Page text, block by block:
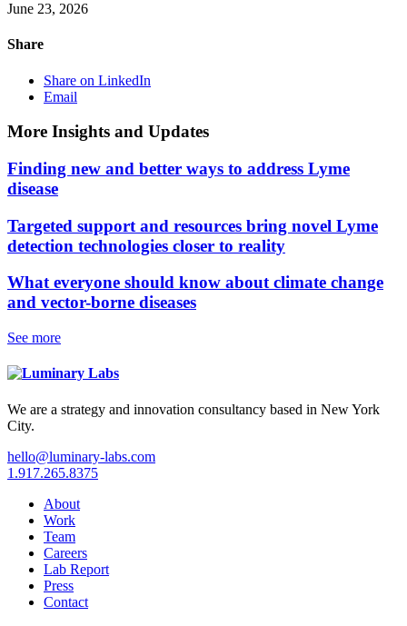
June 23, 2026
Share
Share on LinkedIn
Email
More Insights and Updates
Finding new and better ways to address Lyme
disease
Targeted support and resources bring novel Lyme
detection technologies closer to reality
What everyone should know about climate change
and vector-borne diseases
See more
We are a strategy and innovation consultancy based in New York
City.
hello@luminary-labs.com
1.917.265.8375
About
Work
Team
Careers
Lab Report
Press
Contact